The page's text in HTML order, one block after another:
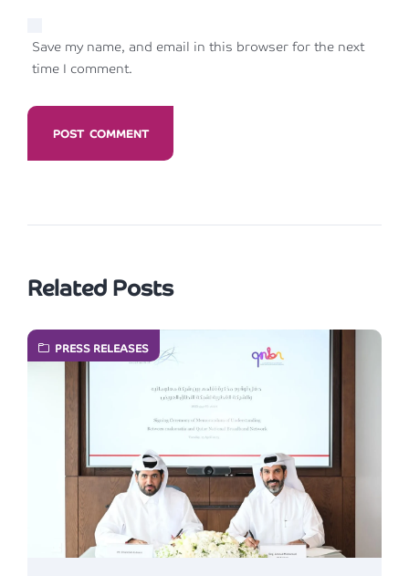
Save my name, and email in this browser for the next
time I comment.
Related Posts
PRESS RELEASES